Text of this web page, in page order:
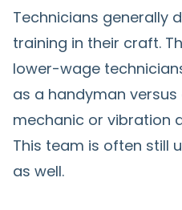
Technicians generally
training in their craft.
lower-wage
as a handyman versus
mechanic or vibration
This team is often still
as well.